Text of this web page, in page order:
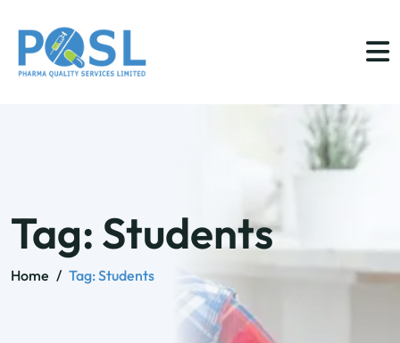
Tag: Students
Home / Tag:Students